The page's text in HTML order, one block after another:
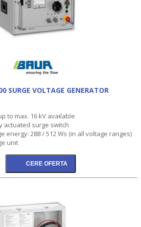
SURGE VOLTAGE GENERATOR
to max. 16 kV available
actuated surge switch
energy: 288 / 512 Ws (in all voltage ranges)
unit